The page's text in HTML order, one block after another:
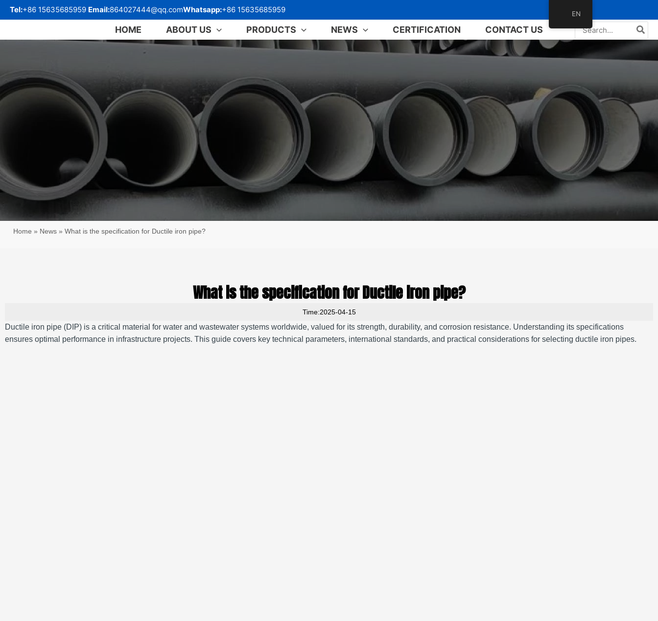
容
Tel:+86 15635685959 Email:864027444@qq.comWhatsapp:+86 15635685959
HOME ABOUT US PRODUCTS NEWS CERTIFICATION CONTACT US
Search
for:
Home » News » What is the specification for Ductile iron pipe?
What is the specification for Ductile iron pipe?
Time:2025-04-15
Ductile iron pipe (DIP) is a critical material for water and wastewater systems worldwide, valued for its strength, durability, and corrosion resistance. Understanding its specifications
ensures optimal performance in infrastructure projects. This guide covers key technical parameters, international standards, and practical considerations for selecting ductile iron pipes.
EN